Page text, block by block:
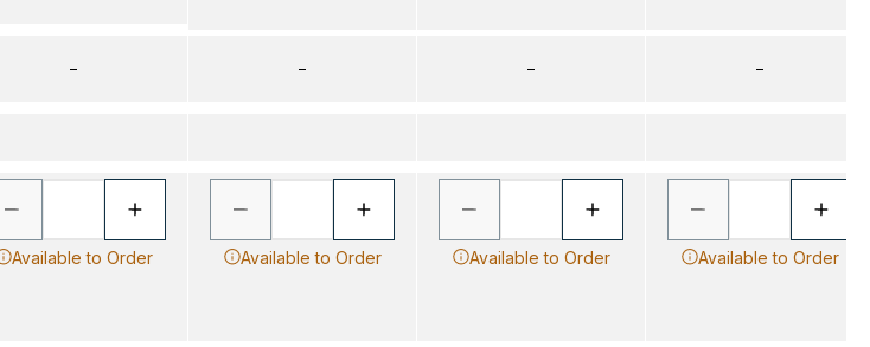
–
Available to Order
–
Available to Order
–
Available to Order
–
Available to Order